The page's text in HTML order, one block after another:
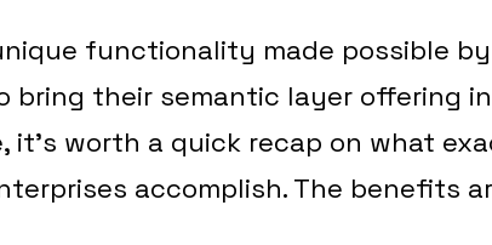
functionality made possible by
bring their semantic layer offering
it’s worth a quick recap on what
accomplish. The benefits